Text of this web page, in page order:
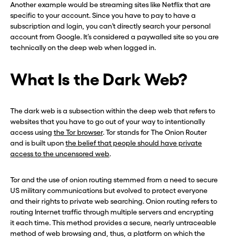
Another example would be streaming sites like Netflix that are
specific to your account. Since you have to pay to have a
subscription and login, you can’t directly search your personal
account from Google. It’s considered a paywalled site so you are
technically on the deep web when logged in.
What Is the Dark Web?
The dark web is a subsection within the deep web that refers to
websites that you have to go out of your way to intentionally
access using the Tor browser. Tor stands for The Onion Router
and is built uponthe belief that people should have private
access to the uncensored web.
Tor and the use of onion routing stemmed from a need to secure
US military communications but evolved to protect everyone
and their rights to private web searching. Onion routing refers to
routing Internet traffic through multiple servers and encrypting
it each time. This method provides a secure, nearly untraceable
method of web browsing and, thus, a platform on which the